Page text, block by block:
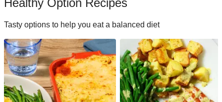
Healthy Option Recipes
Tasty options to help you eat a balanced diet